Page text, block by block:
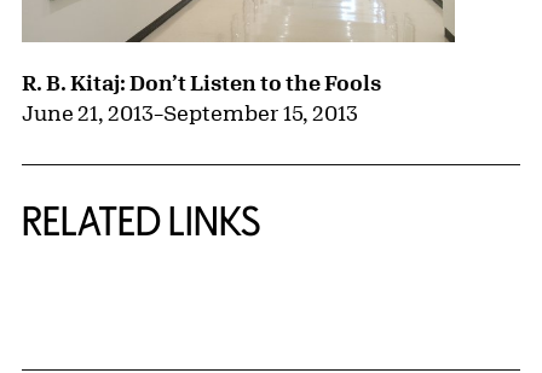
R. B. Kitaj: Don’t Listen to the Fools
June 21, 2013–September 15, 2013
RELATED LINKS